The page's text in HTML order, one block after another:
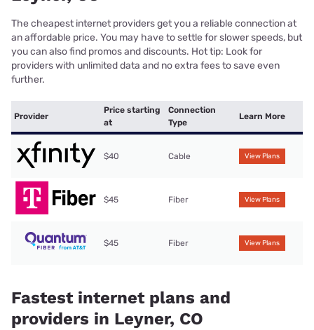
The cheapest internet providers get you a reliable connection at
an affordable price. You may have to settle for slower speeds, but
you can also find promos and discounts. Hot tip: Look for
providers with unlimited data and no extra fees to save even
further.
Provider
Price starting
at
Connection
Type
Learn More
$40 Cable View Plans
$45 Fiber View Plans
$45 Fiber View Plans
Fastest internet plans and
providers in Leyner, CO